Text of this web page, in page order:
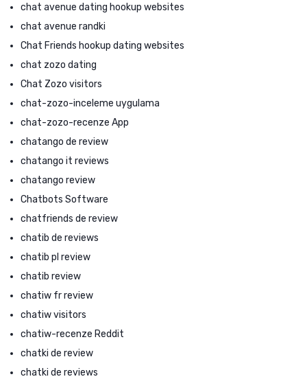
chat avenue dating hookup websites
chat avenue randki
Chat Friends hookup dating websites
chat zozo dating
Chat Zozo visitors
chat-zozo-inceleme uygulama
chat-zozo-recenze App
chatango de review
chatango it reviews
chatango review
Chatbots Software
chatfriends de review
chatib de reviews
chatib pl review
chatib review
chatiw fr review
chatiw visitors
chatiw-recenze Reddit
chatki de review
chatki de reviews